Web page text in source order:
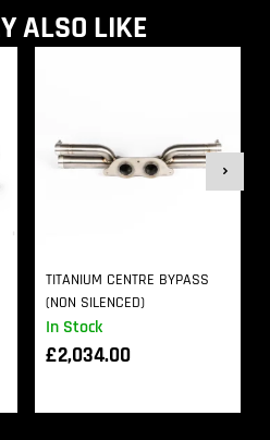
ALSO LIKE
In Stock
TITANIUM CENTRE BYPASS
(NON SILENCED)
£2,034.00